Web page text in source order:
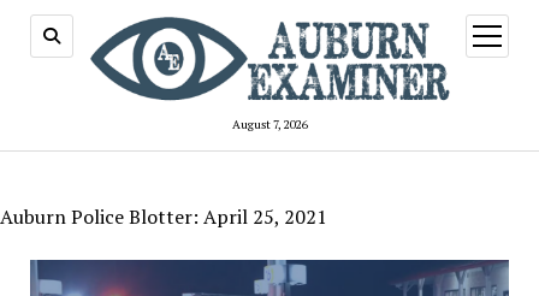
August 7, 2026
open
menu
Auburn Police Blotter: April 25, 2021